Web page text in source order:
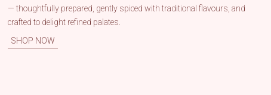
— thoughtfully prepared, gently spiced with traditional flavours, and
crafted to delight refined palates.
SHOP NOW